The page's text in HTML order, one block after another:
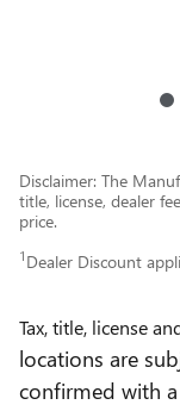
Disclaimer: The
title, license, dealer
price.
1 Dealer Discount
Tax, title, license
locations are
confirmed with